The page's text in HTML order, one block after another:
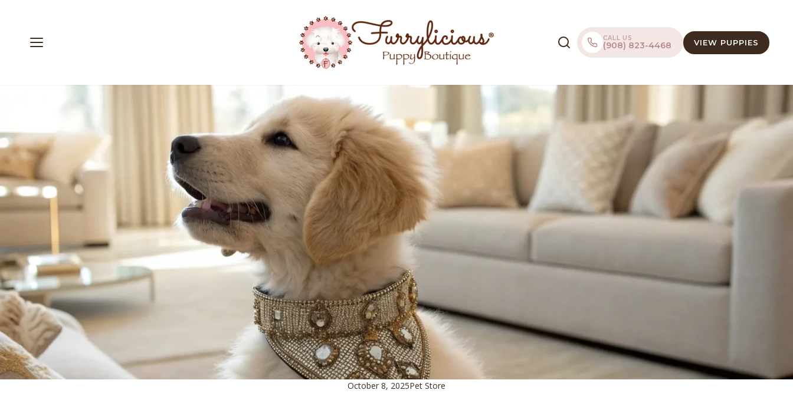
CALL US
(908) 823-4468 VIEW PUPPIES
October 8, 2025Pet Store